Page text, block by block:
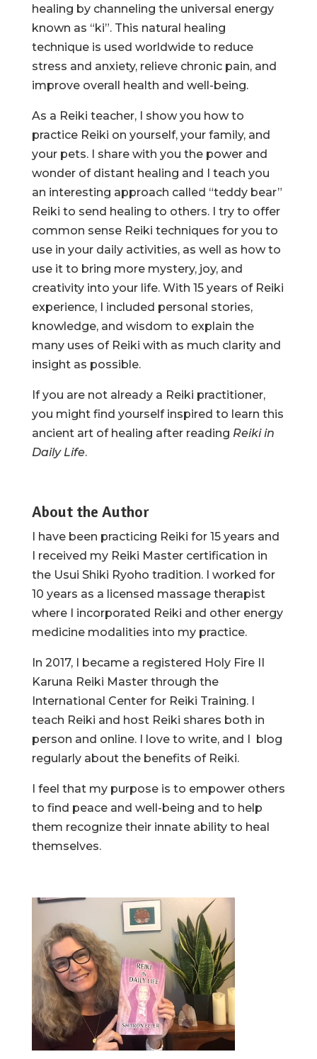
healing by channeling the universal energy
known as “ki”. This natural healing
technique is used worldwide to reduce
stress and anxiety, relieve chronic pain, and
improve overall health and well-being.
As a Reiki teacher, I show you how to
practice Reiki on yourself, your family, and
your pets. I share with you the power and
wonder of distant healing and I teach you
an interesting approach called “teddy bear”
Reiki to send healing to others. I try to offer
common sense Reiki techniques for you to
use in your daily activities, as well as how to
use it to bring more mystery, joy, and
creativity into your life. With 15 years of Reiki
experience, I included personal stories,
knowledge, and wisdom to explain the
many uses of Reiki with as much clarity and
insight as possible.
If you are not already a Reiki practitioner,
you might find yourself inspired to learn this
ancient art of healing after reading Reiki in
Daily Life.
About the Author
I have been practicing Reiki for 15 years and
I received my Reiki Master certification in
the Usui Shiki Ryoho tradition. I worked for
10 years as a licensed massage therapist
where I incorporated Reiki and other energy
medicine modalities into my practice.
In 2017, I became a registered Holy Fire II
Karuna Reiki Master through the
International Center for Reiki Training. I
teach Reiki and host Reiki shares both in
person and online. I love to write, and I blog
regularly about the benefits of Reiki.
I feel that my purpose is to empower others
to find peace and well-being and to help
them recognize their innate ability to heal
themselves.